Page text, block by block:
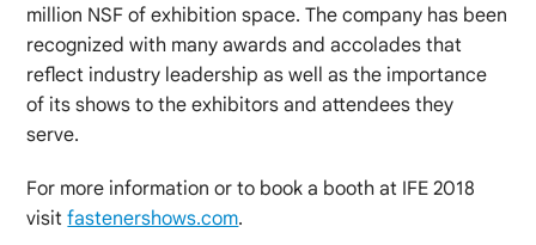
million NSF of exhibition space. The company has been
recognized with many awards and accolades that
reflect industry leadership as well as the importance
of its shows to the exhibitors and attendees they
serve.
For more information or to book a booth at IFE 2018
visitfastenershows.com.